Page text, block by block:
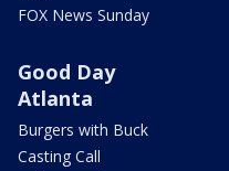
FOX News Sunday
Good Day
Atlanta
Burgers with Buck
Casting Call